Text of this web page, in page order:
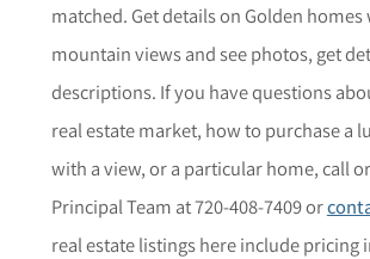
matched. Get details on Golden homes
mountain views and see photos, get
descriptions. If you have questions
real estate market, how to purchase a
with a view, or a particular home,call
Principal Team at 720-408-7409 or
real estate listings here include pricing